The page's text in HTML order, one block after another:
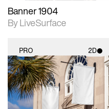
Banner 1904
By LiveSurface
PRO 2D
2D scene with
photographic details.
Includes support for
materials and lighting.